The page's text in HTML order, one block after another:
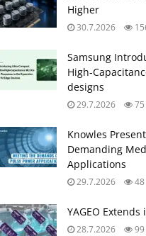
Higher
30.7.2026
Samsung
designs
29.7.2026 75
Knowles
Demanding
Applications
29.7.2026 48
YAGEO
28.7.2026 99